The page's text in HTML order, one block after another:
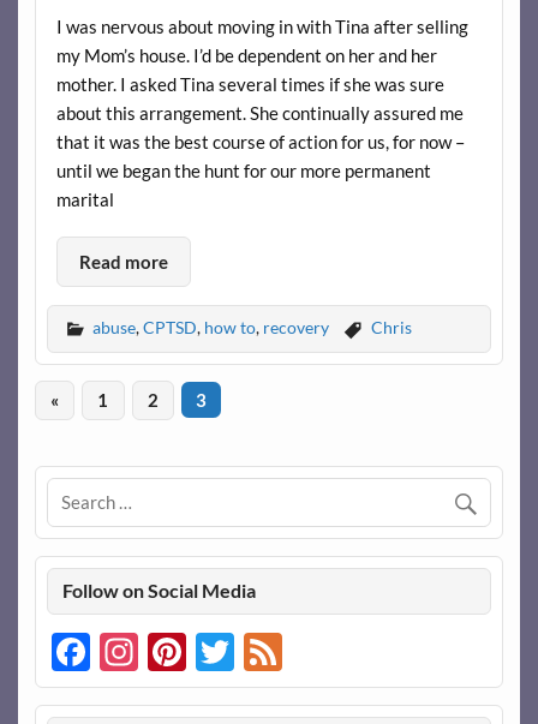
I was nervous about moving in with Tina after selling
my Mom’s house. I’d be dependent on her and her
mother. I asked Tina several times if she was sure
about this arrangement. She continually assured me
that it was the best course of action for us, for now –
until we began the hunt for our more permanent
marital
Read more
abuse,CPTSD, how to, recovery Chris
« 1 2 3
Follow on Social Media
Facebook
Instagram
Pinterest
Twitter
Feed